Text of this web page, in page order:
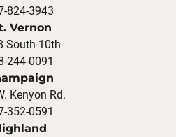
824-3943
Vernon
South 10th
244-0091
Kenyon Rd.
352-0591